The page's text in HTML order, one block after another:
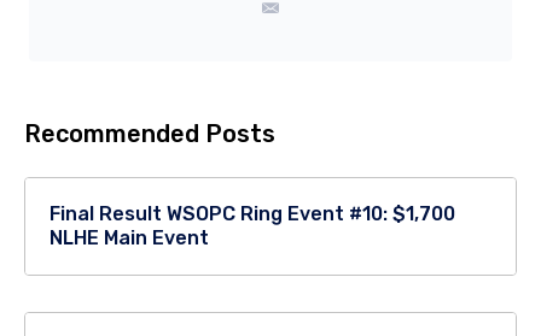
Recommended Posts
Final Result WSOPC Ring Event #10: $1,700
NLHE Main Event